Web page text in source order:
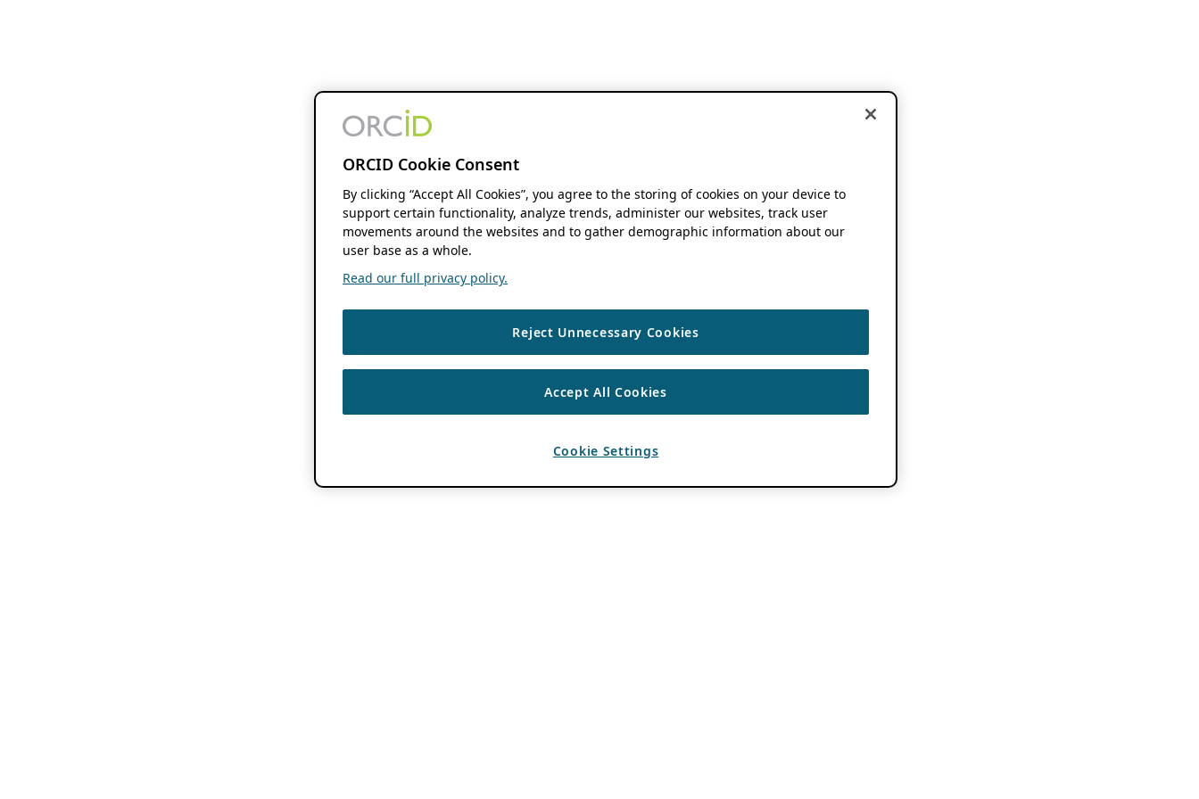
ORCID Cookie Consent
By clicking “Accept All Cookies”, you agree to the storing of cookies on your device to
support certain functionality, analyze trends, administer our websites, track user
movements around the websites and to gather demographic information about our
user base as a whole.
Read our full privacy policy.
Reject Unnecessary Cookies
Accept All Cookies
Cookie Settings